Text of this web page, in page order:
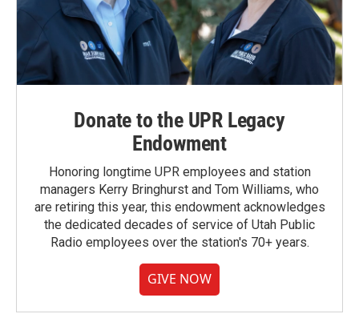
Donate to the UPR Legacy
Endowment
Honoring longtime UPR employees and station
managers Kerry Bringhurst and Tom Williams, who
are retiring this year, this endowment acknowledges
the dedicated decades of service of Utah Public
Radio employees over the station's 70+ years.
GIVE NOW